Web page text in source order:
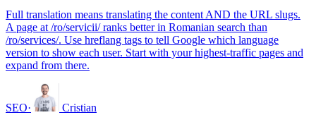
Full translation means translating the content AND the URL slugs.
A page at /ro/servicii/ ranks better in Romanian search than
/ro/services/. Use hreflang tags to tell Google which language
version to show each user. Start with your highest-traffic pages and
expand from there.
SEO· Cristian